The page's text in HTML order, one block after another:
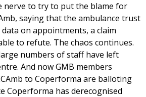
nerve to try to put the blame for
saying that the ambulance trust
on appointments, a claim
to refute. The chaos continues.
numbers of staff have left
And now GMB members
to Coperforma are balloting
Coperforma has derecognised